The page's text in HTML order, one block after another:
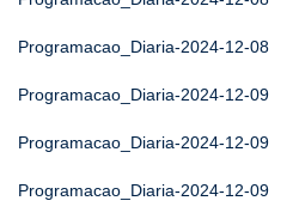
Programacao_Diaria-2024-12-08
Programacao_Diaria-2024-12-09
Programacao_Diaria-2024-12-09
Programacao_Diaria-2024-12-09